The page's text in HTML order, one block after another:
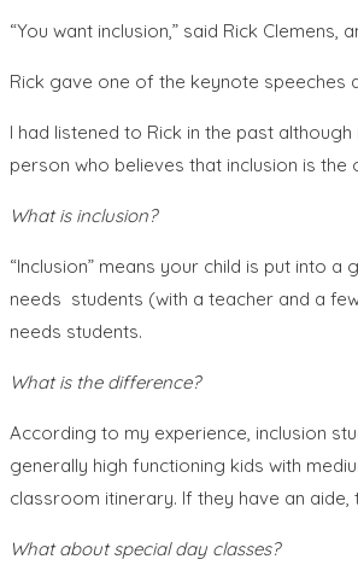
“You want inclusion,” said Rick
Rick gave one of the keynote speeches
I had listened to Rick in the past
person who believes that inclusion is
What is inclusion?
“Inclusion” means your child is put into
needs students (with a teacher and a
needs students.
What is the difference?
According to my experience, inclusion
generally high functioning kids with
classroom itinerary. If they have an
What about special day classes?